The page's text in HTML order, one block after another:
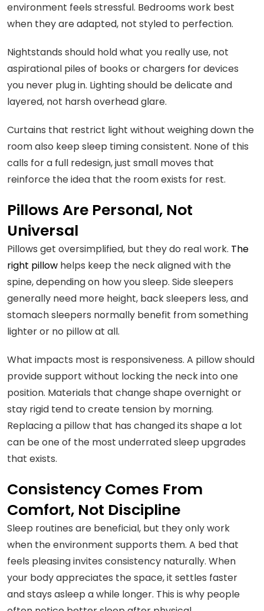
environment feels stressful. Bedrooms work best
when they are adapted, not styled to perfection.
Nightstands should hold what you really use, not
aspirational piles of books or chargers for devices
you never plug in. Lighting should be delicate and
layered, not harsh overhead glare.
Curtains that restrict light without weighing down the
room also keep sleep timing consistent. None of this
calls for a full redesign, just small moves that
reinforce the idea that the room exists for rest.
Pillows Are Personal, Not
Universal
Pillows get oversimplified, but they do real work. The
right pillow helps keep the neck aligned with the
spine, depending on how you sleep. Side sleepers
generally need more height, back sleepers less, and
stomach sleepers normally benefit from something
lighter or no pillow at all.
What impacts most is responsiveness. A pillow should
provide support without locking the neck into one
position. Materials that change shape overnight or
stay rigid tend to create tension by morning.
Replacing a pillow that has changed its shape a lot
can be one of the most underrated sleep upgrades
that exists.
Consistency Comes From
Comfort, Not Discipline
Sleep routines are beneficial, but they only work
when the environment supports them. A bed that
feels pleasing invites consistency naturally. When
your body appreciates the space, it settles faster
and stays asleep a while longer. This is why people